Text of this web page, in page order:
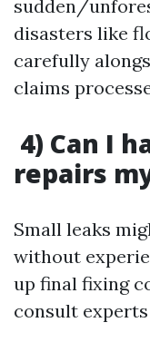
sudden/
disasters like
carefully
claims
4) Can I
repairs
Small leaks
without
up final fixing
consult